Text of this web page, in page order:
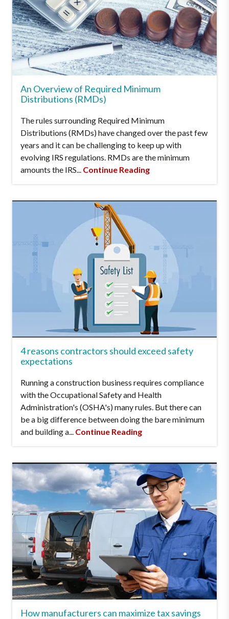
An Overview of Required Minimum
Distributions (RMDs)
The rules surrounding Required Minimum
Distributions (RMDs) have changed over the past few
years and it can be challenging to keep up with
evolving IRS regulations. RMDs are the minimum
amounts the IRS... Continue Reading
4 reasons contractors should exceed safety
expectations
Running a construction business requires compliance
with the Occupational Safety and Health
Administration's (OSHA's) many rules. But there can
be a big difference between doing the bare minimum
and building a... Continue Reading
How manufacturers can maximize tax savings